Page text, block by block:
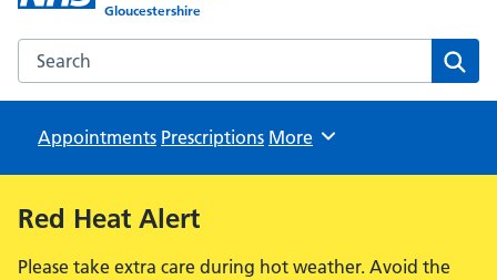
Gloucestershire
Search the Rendcomb Surgery website
Appointments Prescriptions Browse
More
Red Heat Alert
Please take extra care during hot weather. Avoid the